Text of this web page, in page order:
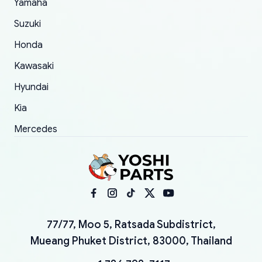
Yamaha
Suzuki
Honda
Kawasaki
Hyundai
Kia
Mercedes
77/77, Moo 5, Ratsada Subdistrict,
Mueang Phuket District, 83000, Thailand